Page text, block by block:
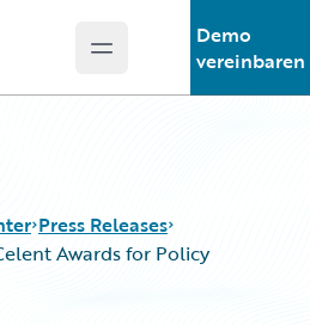
Open main menu
Demo
vereinbaren
Press Releases
Awards for Policy